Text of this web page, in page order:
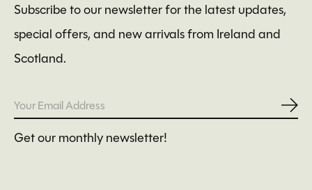
Subscribe to our newsletter for the latest updates,
special offers, and new arrivals from Ireland and
Scotland.
Get our monthly newsletter!